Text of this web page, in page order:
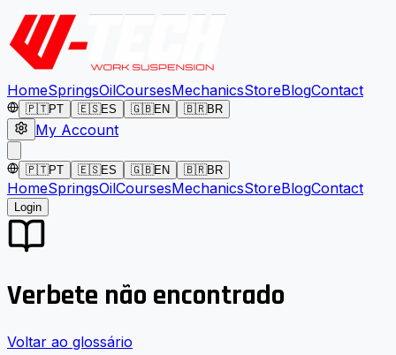
HomeSpringsOilCoursesMechanicsStoreBlogContact
🇵🇹PT 🇪🇸ES 🇬🇧EN 🇧🇷BR
My Account
🇵🇹PT 🇪🇸ES 🇬🇧EN 🇧🇷BR
HomeSpringsOilCoursesMechanicsStoreBlogContact
Login
Verbete não encontrado
Voltar ao glossário